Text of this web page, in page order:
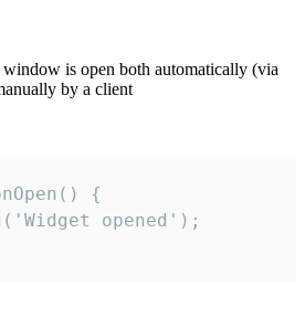
is open both automatically (via
by a client
{
opened');